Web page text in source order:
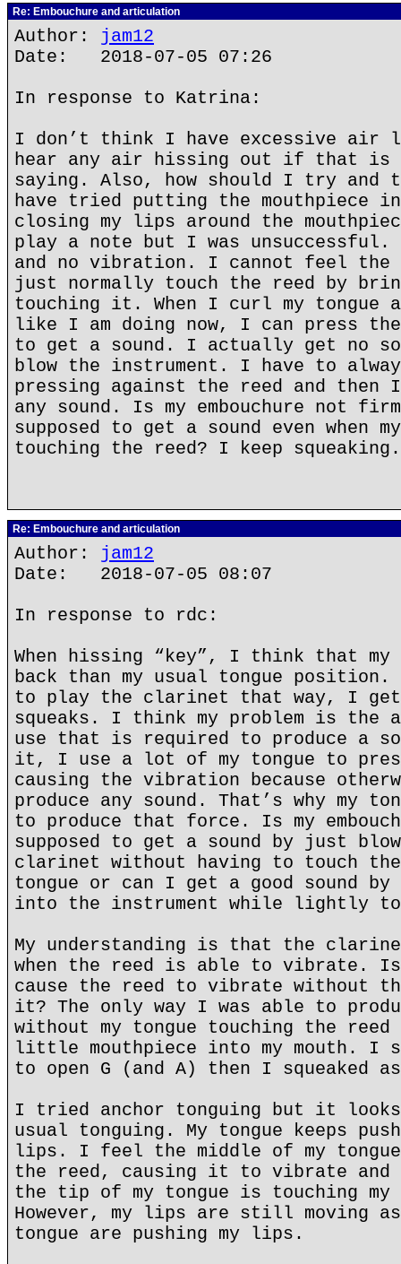
Re: Embouchure and articulation
Author: jam12
Date: 2018-07-05 07:26
In response to Katrina:
I don’t think I have excessive air
hear any air hissing out if that is
saying. Also, how should I try and
have tried putting the mouthpiece in
closing my lips around the
play a note but I was
and no vibration. I cannot feel the
just normally touch the reed by
touching it. When I curl my tongue
like I am doing now, I can press the
to get a sound. I actually get no
blow the instrument. I have to
pressing against the reed and then
any sound. Is my embouchure not
supposed to get a sound even when
touching the reed? I keep squeaking.
Re: Embouchure and articulation
Author: jam12
Date: 2018-07-05 08:07
In response to rdc:
When hissing “key”, I think that
back than my usual tongue position.
to play the clarinet that way, I get
squeaks. I think my problem is the
use that is required to produce a
it, I use a lot of my tongue to
causing the vibration because
produce any sound. That’s why my
to produce that force. Is my
supposed to get a sound by just
clarinet without having to touch
tongue or can I get a good sound
into the instrument while lightly
My understanding is that the
when the reed is able to vibrate. Is
cause the reed to vibrate without
it? The only way I was able to
without my tongue touching the reed
little mouthpiece into my mouth. I
to open G (and A) then I squeaked
I tried anchor tonguing but it
usual tonguing. My tongue keeps
lips. I feel the middle of my
the reed, causing it to vibrate and
the tip of my tongue is touching
However, my lips are still moving
tongue are pushing my lips.